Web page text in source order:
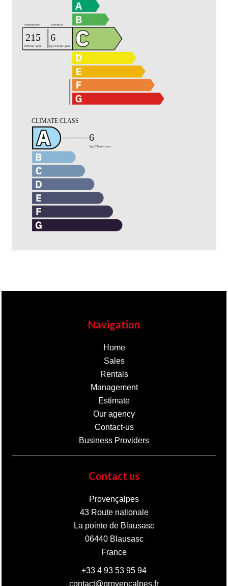
Navigation
Home
Sales
Rentals
Management
Estimate
Our agency
Contact-us
Business Providers
Contact us
Provençalpes
43 Route nationale
La pointe de Blausasc
06440Blausasc
France
+33 4 93 53 95 94
contact@provencalpes.fr